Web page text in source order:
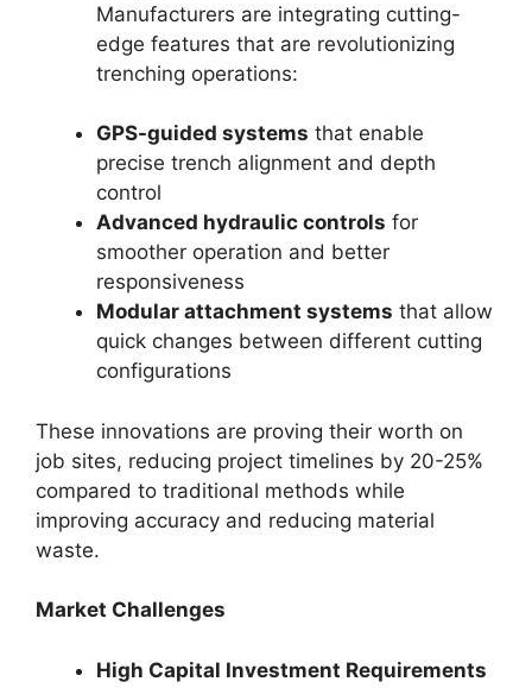
Manufacturers are integrating cutting-
edge features that are revolutionizing
trenching operations:
GPS-guided systems that enable
precise trench alignment and depth
control
Advanced hydraulic controls for
smoother operation and better
responsiveness
Modular attachment systems that allow
quick changes between different cutting
configurations
These innovations are proving their worth on
job sites, reducing project timelines by 20-25%
compared to traditional methods while
improving accuracy and reducing material
waste.
Market Challenges
High Capital Investment Requirements